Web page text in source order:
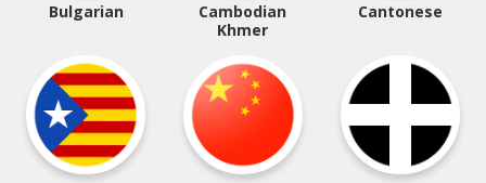
Bulgarian
Cambodian
Khmer
Cantonese